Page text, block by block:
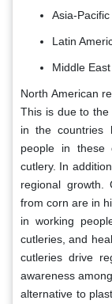
Asia-Pacific
Latin
Middle
North American
This is due to
in the countries
people in these
cutlery. In
regional growth.
from corn are in
in working
cutleries, and
cutleries drive
awareness
alternative to